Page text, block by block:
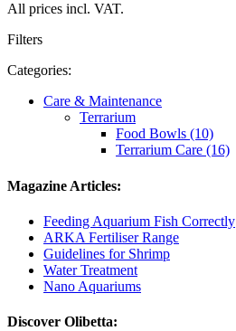
All prices incl. VAT.
Filters
Categories:
Care & Maintenance
Terrarium
Food Bowls (10)
Terrarium Care (16)
Magazine Articles:
Feeding Aquarium Fish Correctly
ARKA Fertiliser Range
Guidelines for Shrimp
Water Treatment
Nano Aquariums
Discover Olibetta: